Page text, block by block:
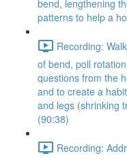
bend, lengthening
patterns to help a
Recording:
of bend, poll
questions from the
and to create a
and legs (shrinking
(90:38)
Recording: